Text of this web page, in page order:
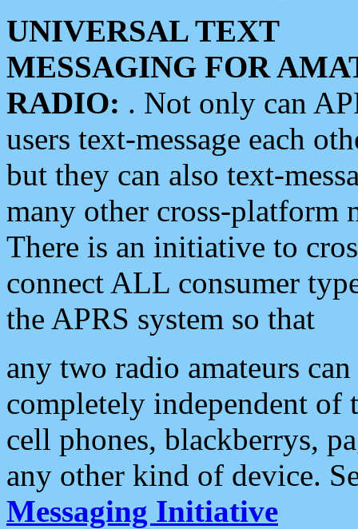
UNIVERSAL TEXT
MESSAGING FOR
RADIO: . Not only can
users text-message each
but they can also text-
many other cross-platform
There is an initiative to
connect ALL consumer
the APRS system so that
any two radio amateurs
completely independent of
cell phones, blackberrys,
any other kind of device.
Messaging Initiative